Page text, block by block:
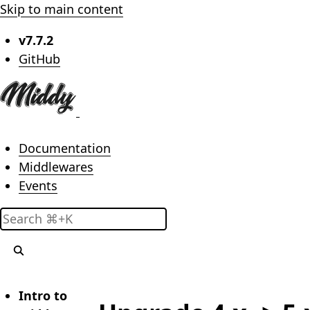
Skip to main content
v7.7.2
GitHub
Documentation
Middlewares
Events
Intro to